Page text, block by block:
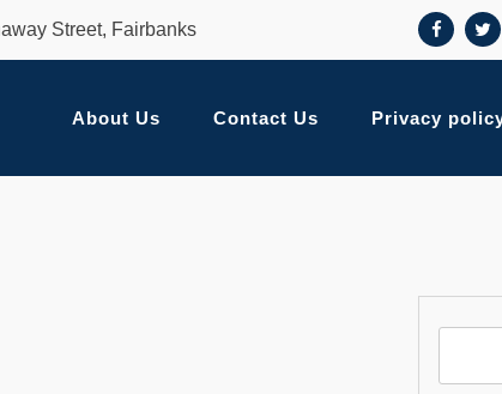
Street, Fairbanks
About Us Contact Us Privacy